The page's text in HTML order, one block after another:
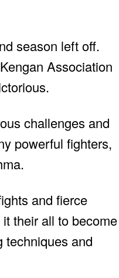
season left off.
Association
challenges and
powerful fighters,
and fierce
their all to become
techniques and